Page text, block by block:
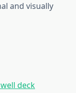
and visually
deck